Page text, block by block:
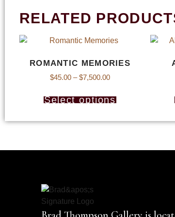
RELATED
ROMANTIC MEMORIES
$45.00 – $7,500.00
Select options